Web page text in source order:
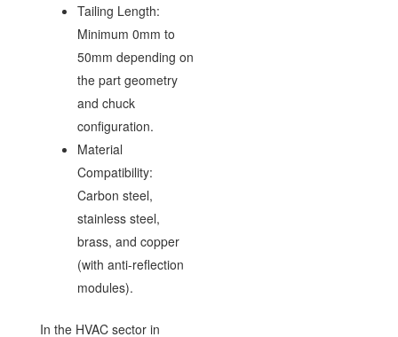
Tailing Length:
Minimum 0mm to
50mm depending on
the part geometry
and chuck
configuration.
Material
Compatibility:
Carbon steel,
stainless steel,
brass, and copper
(with anti-reflection
modules).
In the HVAC sector in